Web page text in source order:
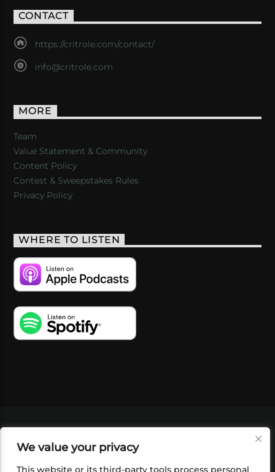
We value your privacy
This website or its third-party tools process personal
CONTACT
https://critrole.com/contact/
info@critrole.com
MORE
Team
Value Statement & Community
Content Policy
Contest & Sweepstakes Rules
Privacy Policy
WHERE TO LISTEN
SHOP
FOUNDATION